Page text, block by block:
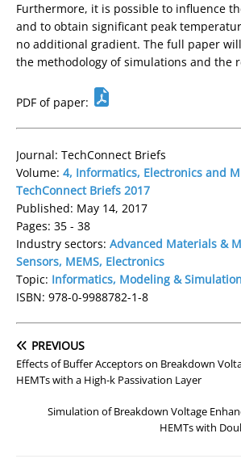
Furthermore, it is possible to influence
and to obtain significant peak
no additional gradient. The full paper
the methodology of simulations and the
PDF of paper:
Journal: TechConnect Briefs
Volume: 4, Informatics, Electronics and
TechConnect Briefs 2017
Published: May 14, 2017
Pages: 35 - 38
Industry sectors: Advanced Materials &
Sensors, MEMS, Electronics
Topic: Informatics, Modeling & Simulation
ISBN: 978-0-9988782-1-8
PREVIOUS
Effects of Buffer Acceptors on Breakdown
HEMTs with a High-k Passivation Layer
Simulation of Breakdown Voltage
HEMTs with